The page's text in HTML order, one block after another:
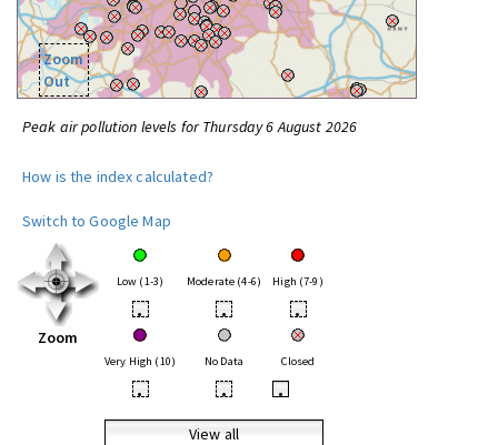
Zoom
Out
Peak air pollution levels for Thursday 6 August 2026
How is the index calculated?
Switch to Google Map
Zoom
Low (1-3) Moderate (4-6) High (7-9)
• • •
Very High (10) No Data Closed
• • •
View all